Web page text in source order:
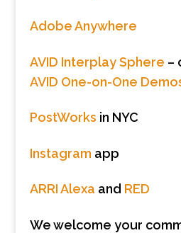
Adobe Anywhere
AVID Interplay Sphere –
AVID One-on-One
PostWorks in NYC
Instagram app
ARRI Alexa and RED
We welcome your